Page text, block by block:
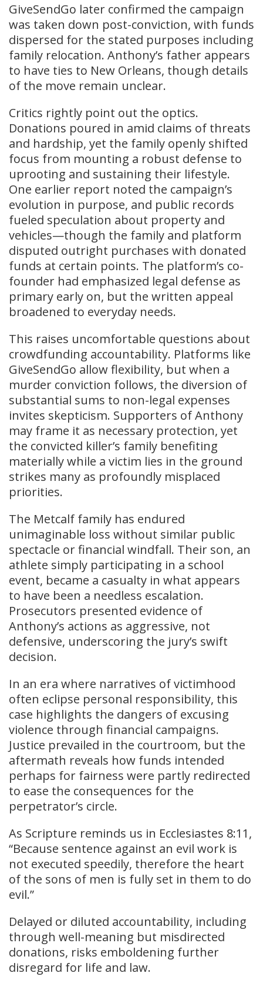
GiveSendGo later confirmed the campaign
was taken down post-conviction, with funds
dispersed for the stated purposes including
family relocation. Anthony’s father appears
to have ties to New Orleans, though details
of the move remain unclear.
Critics rightly point out the optics.
Donations poured in amid claims of threats
and hardship, yet the family openly shifted
focus from mounting a robust defense to
uprooting and sustaining their lifestyle.
One earlier report noted the campaign’s
evolution in purpose, and public records
fueled speculation about property and
vehicles—though the family and platform
disputed outright purchases with donated
funds at certain points. The platform’s co-
founder had emphasized legal defense as
primary early on, but the written appeal
broadened to everyday needs.
This raises uncomfortable questions about
crowdfunding accountability. Platforms like
GiveSendGo allow flexibility, but when a
murder conviction follows, the diversion of
substantial sums to non-legal expenses
invites skepticism. Supporters of Anthony
may frame it as necessary protection, yet
the convicted killer’s family benefiting
materially while a victim lies in the ground
strikes many as profoundly misplaced
priorities.
The Metcalf family has endured
unimaginable loss without similar public
spectacle or financial windfall. Their son, an
athlete simply participating in a school
event, became a casualty in what appears
to have been a needless escalation.
Prosecutors presented evidence of
Anthony’s actions as aggressive, not
defensive, underscoring the jury’s swift
decision.
In an era where narratives of victimhood
often eclipse personal responsibility, this
case highlights the dangers of excusing
violence through financial campaigns.
Justice prevailed in the courtroom, but the
aftermath reveals how funds intended
perhaps for fairness were partly redirected
to ease the consequences for the
perpetrator’s circle.
As Scripture reminds us in Ecclesiastes 8:11,
“Because sentence against an evil work is
not executed speedily, therefore the heart
of the sons of men is fully set in them to do
evil.”
Delayed or diluted accountability, including
through well-meaning but misdirected
donations, risks emboldening further
disregard for life and law.